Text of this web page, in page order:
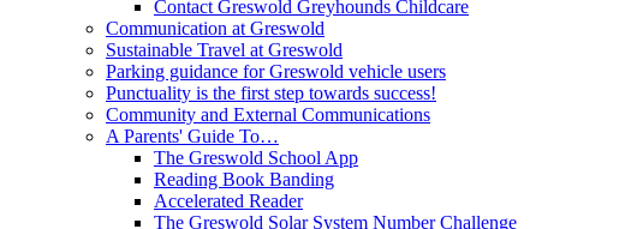
Contact Greswold Greyhounds Childcare
Communication at Greswold
Sustainable Travel at Greswold
Parking guidance for Greswold vehicle users
Punctuality is the first step towards success!
Community and External Communications
A Parents' Guide To…
The Greswold School App
Reading Book Banding
Accelerated Reader
The Greswold Solar System Number Challenge